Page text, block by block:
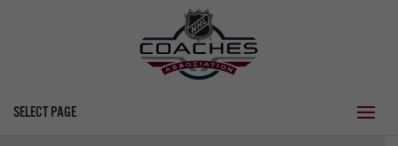
SELECT PAGE